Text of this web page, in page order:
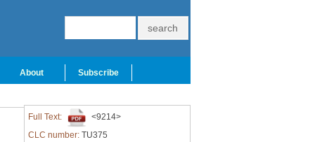
About Subscribe
Full Text:
<9214>
CLC number: TU375